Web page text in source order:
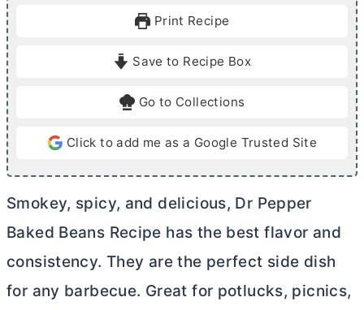
Print Recipe
Save to Recipe Box
Go to Collections
Click to add me as a Google Trusted Site
Smokey, spicy, and delicious, Dr Pepper
Baked Beans Recipe has the best flavor and
consistency. They are the perfect side dish
for any barbecue. Great for potlucks, picnics,